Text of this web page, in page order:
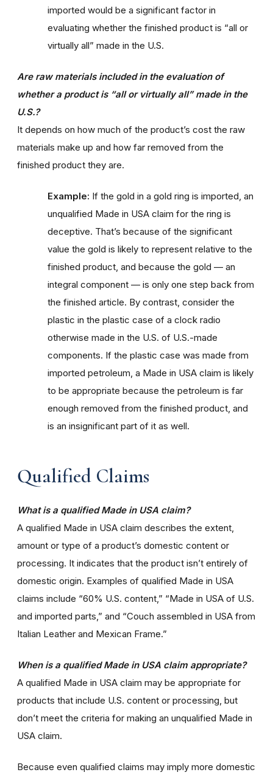
imported would be a significant factor in
evaluating whether the finished product is “all or
virtually all” made in the U.S.
Are raw materials included in the evaluation of
whether a product is “all or virtually all” made in the
U.S.?
It depends on how much of the product’s cost the raw
materials make up and how far removed from the
finished product they are.
Example: If the gold in a gold ring is imported, an
unqualified Made in USA claim for the ring is
deceptive. That’s because of the significant
value the gold is likely to represent relative to the
finished product, and because the gold — an
integral component — is only one step back from
the finished article. By contrast, consider the
plastic in the plastic case of a clock radio
otherwise made in the U.S. of U.S.-made
components. If the plastic case was made from
imported petroleum, a Made in USA claim is likely
to be appropriate because the petroleum is far
enough removed from the finished product, and
is an insignificant part of it as well.
Qualified Claims
What is a qualified Made in USA claim?
A qualified Made in USA claim describes the extent,
amount or type of a product’s domestic content or
processing. It indicates that the product isn’t entirely of
domestic origin. Examples of qualified Made in USA
claims include “60% U.S. content,” “Made in USA of U.S.
and imported parts,” and “Couch assembled in USA from
Italian Leather and Mexican Frame.”
When is a qualified Made in USA claim appropriate?
A qualified Made in USA claim may be appropriate for
products that include U.S. content or processing, but
don’t meet the criteria for making an unqualified Made in
USA claim.
Because even qualified claims may imply more domestic